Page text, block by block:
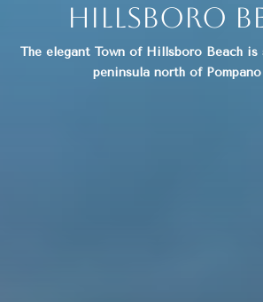
Hillsboro
The elegant Town of Hillsboro Beach
peninsula north of Pompano